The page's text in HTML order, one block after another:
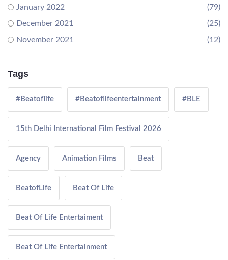
January 2022
(79)
December 2021
(25)
November 2021
(12)
Tags
#Beatoflife #Beatoflifeentertainment #BLE
15th Delhi International Film Festival 2026
Agency Animation Films Beat
BeatofLife Beat Of Life
Beat Of Life Entertaiment
Beat Of Life Entertainment